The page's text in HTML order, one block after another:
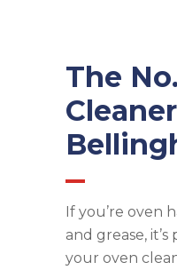
The
If you’re oven
and grease,
your oven